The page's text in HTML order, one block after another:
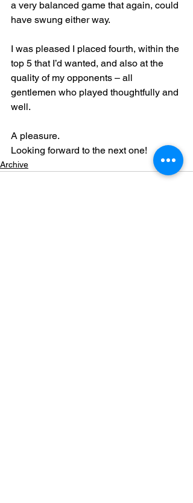
a very balanced game that again, could
have swung either way.
I was pleased I placed fourth, within the
top 5 that I’d wanted, and also at the
quality of my opponents – all
gentlemen who played thoughtfully and
well.
A pleasure.
Looking forward to the next one!
Archive